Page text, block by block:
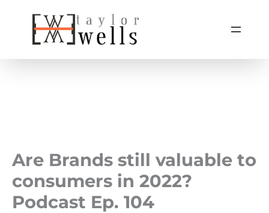
Are Brands still valuable to
consumers in 2022? ️
Podcast Ep. 104